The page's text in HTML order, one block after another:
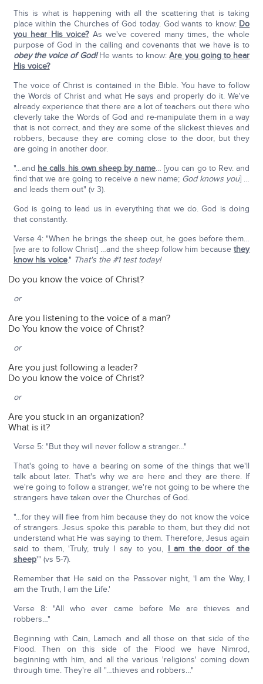
This is what is happening with all the scattering that is taking
place within the Churches of God today. God wants to know: Do
you hear His voice?As we've covered many times, the whole
purpose of God in the calling and covenants that we have is to
obey the voice of God!He wants to know:Are you going to hear
His voice?
The voice of Christ is contained in the Bible. You have to follow
the Words of Christ and what He says and properly do it. We've
already experience that there are a lot of teachers out there who
cleverly take the Words of God and re-manipulate them in a way
that is not correct, and they are some of the slickest thieves and
robbers, because they are coming close to the door, but they
are going in another door.
"…and he calls his own sheep by name… [you can go to Rev. and
find that we are going to receive a new name; God knows you] …
and leads them out" (v 3).
God is going to lead us in everything that we do. God is doing
that constantly.
Verse 4: "When he brings the sheep out, he goes before them…
[we are to follow Christ] …and the sheep follow him becausethey
know his voice." That's the #1 test today!
Do you know the voice of Christ?
or
Are you listening to the voice of a man?
Do You know the voice of Christ?
or
Are you just following a leader?
Do you know the voice of Christ?
or
Are you stuck in an organization?
What is it?
Verse 5: "But they will never follow a stranger…"
That's going to have a bearing on some of the things that we'll
talk about later. That's why we are here and they are there. If
we're going to follow a stranger, we're not going to be where the
strangers have taken over the Churches of God.
"…for they will flee from him because they do not know the voice
of strangers. Jesus spoke this parable to them, but they did not
understand what He was saying to them. Therefore, Jesus again
said to them, 'Truly, truly I say to you, I am the door of the
sheep'" (vs 5-7).
Remember that He said on the Passover night, 'I am the Way, I
am the Truth, I am the Life.'
Verse 8: "All who ever came before Me are thieves and
robbers…"
Beginning with Cain, Lamech and all those on that side of the
Flood. Then on this side of the Flood we have Nimrod,
beginning with him, and all the various 'religions' coming down
through time. They're all "…thieves and robbers…"